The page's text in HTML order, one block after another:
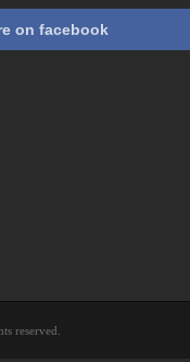
on facebook
reserved.